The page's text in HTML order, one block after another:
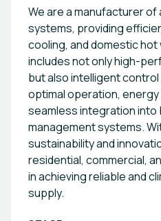
We are a manufacturer of
systems, providing
cooling, and domestic
includes not only high-
but also intelligent
optimal operation, energy
seamless integration into
management systems.
sustainability and
residential, commercial,
in achieving reliable and
supply.